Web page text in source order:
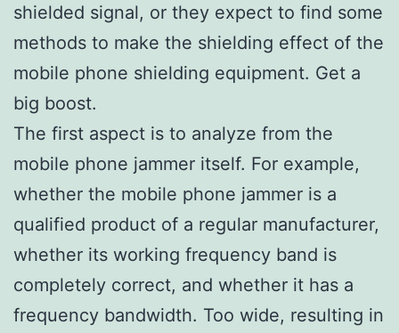
shielded signal, or they expect to find some
methods to make the shielding effect of the
mobile phone shielding equipment. Get a
big boost.
The first aspect is to analyze from the
mobile phone jammer itself. For example,
whether the mobile phone jammer is a
qualified product of a regular manufacturer,
whether its working frequency band is
completely correct, and whether it has a
frequency bandwidth. Too wide, resulting in